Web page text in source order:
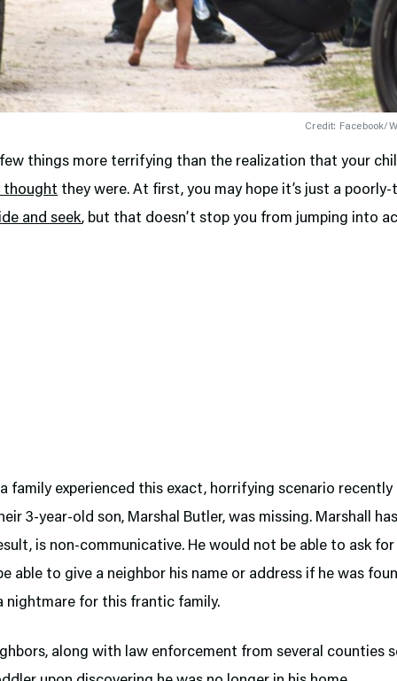
Credit: Facebook/
things more terrifying than the realization that your
thought they were. At first, you may hope it’s just a
and seek, but that doesn’t stop you from jumping into
family experienced this exact, horrifying scenario recently
3-year-old son, Marshal Butler, was missing. Marshall
is non-communicative. He would not be able to ask for
able to give a neighbor his name or address if he was
nightmare for this frantic family.
along with law enforcement from several counties